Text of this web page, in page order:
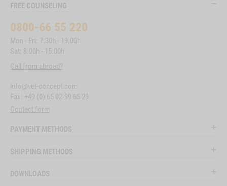
FREE COUNSELING
0800-66 55 220
Mon - Fri: 7.30h - 19.00h
Sat: 8.00h - 15.00h
Call from abroad?
info@vet-concept.com
Fax: +49 (0) 65 02-99 65 29
Contact form
PAYMENT METHODS
SHIPPING METHODS
DOWNLOADS